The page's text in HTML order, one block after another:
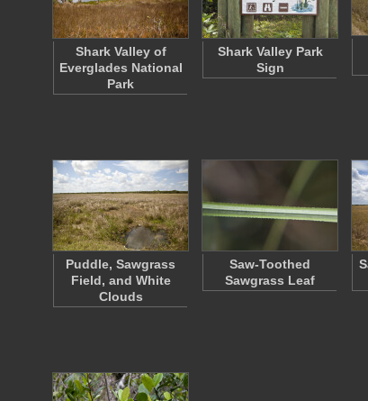
Shark Valley of
Everglades National
Park
Shark Valley Park
Sign
Puddle, Sawgrass
Field, and White
Clouds
Saw-Toothed
Sawgrass Leaf